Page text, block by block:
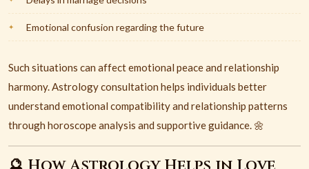
Emotional confusion regarding the future
Such situations can affect emotional peace and relationship
harmony. Astrology consultation helps individuals better
understand emotional compatibility and relationship patterns
through horoscope analysis and supportive guidance. 🌼